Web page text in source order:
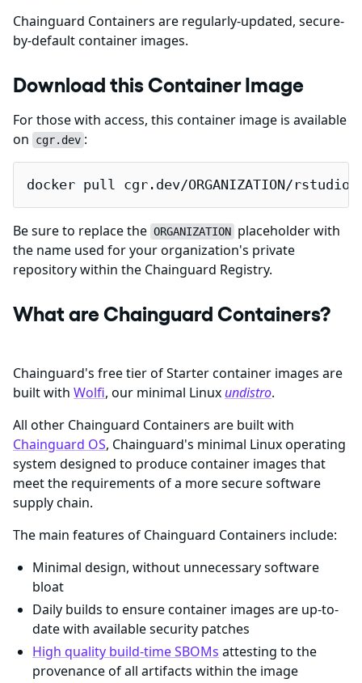
Chainguard Containers are regularly-updated, secure-
by-default container images.
Download this Container Image
For those with access, this container image is available
on
cgr.dev :
docker pull cgr.dev/ORGANIZATION/
Be sure to replace the ORGANIZATION placeholder with
the name used for your organization's private
repository within the Chainguard Registry.
What are Chainguard Containers?
Chainguard's free tier of Starter container images are
built with Wolfi, our minimal Linux undistro.
All other Chainguard Containers are built with
Chainguard OS, Chainguard's minimal Linux operating
system designed to produce container images that
meet the requirements of a more secure software
supply chain.
The main features of Chainguard Containers include:
Minimal design, without unnecessary software
bloat
Daily builds to ensure container images are up-to-
date with available security patches
High quality build-time SBOMs attesting to the
provenance of all artifacts within the image